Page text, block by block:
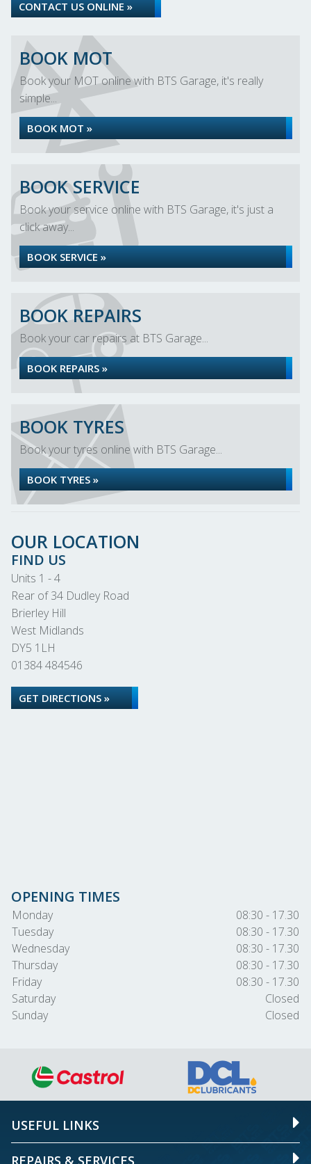
CONTACT US ONLINE »
BOOK MOT
Book your MOT online with BTS Garage, it's really
simple...
BOOK MOT »
BOOK SERVICE
Book your service online with BTS Garage, it's just a
click away...
BOOK SERVICE »
BOOK REPAIRS
Book your car repairs at BTS Garage...
BOOK REPAIRS »
BOOK TYRES
Book your tyres online with BTS Garage...
BOOK TYRES »
OUR LOCATION
FIND US
Units 1 - 4
Rear of 34 Dudley Road
Brierley Hill
West Midlands
DY5 1LH
01384 484546
GET DIRECTIONS »
OPENING TIMES
Monday
08:30 - 17.30
Tuesday
08:30 - 17.30
Wednesday
08:30 - 17.30
Thursday
08:30 - 17.30
Friday
08:30 - 17.30
Saturday
Closed
Sunday
Closed
USEFUL LINKS
REPAIRS & SERVICES